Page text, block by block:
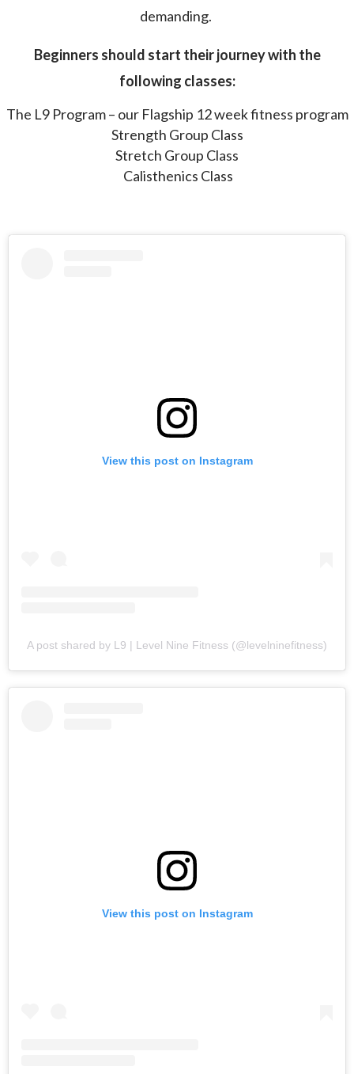
demanding.
Beginners should start their journey with the
following classes:
The L9 Program – our Flagship 12 week fitness program
Strength Group Class
Stretch Group Class
Calisthenics Class
View this post on Instagram
A post shared by L9 | Level Nine Fitness (@levelninefitness)
View this post on Instagram